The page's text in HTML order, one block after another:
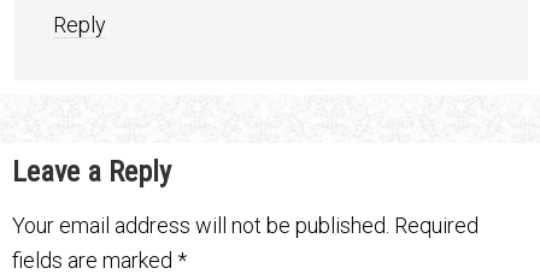
Reply
Leave a Reply
Your email address will not be published. Required
fields are marked *